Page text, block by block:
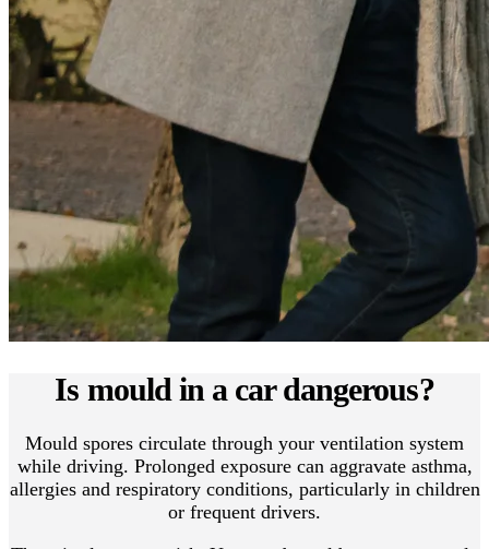
Is mould in a car dangerous?
Mould spores circulate through your ventilation system
while driving. Prolonged exposure can aggravate asthma,
allergies and respiratory conditions, particularly in children
or frequent drivers.